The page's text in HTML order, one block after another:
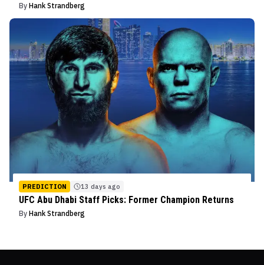
By Hank Strandberg
PREDICTION 13 days ago
UFC Abu Dhabi Staff Picks: Former Champion Returns
By Hank Strandberg